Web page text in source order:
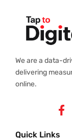
We are a data-
delivering
online.
f
Quick Links